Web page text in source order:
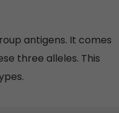
antigens. It comes
three alleles. This